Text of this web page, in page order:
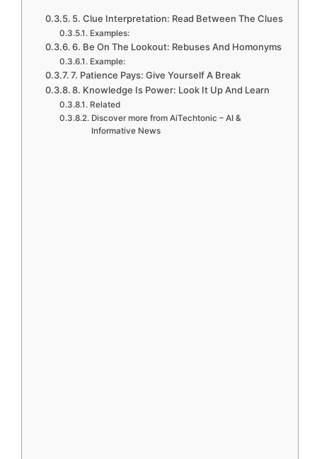
5. Clue Interpretation: Read Between The Clues
Examples:
6. Be On The Lookout: Rebuses And Homonyms
Example:
7. Patience Pays: Give Yourself A Break
8. Knowledge Is Power: Look It Up And Learn
Related
Discover more from AiTechtonic – AI &
Informative News